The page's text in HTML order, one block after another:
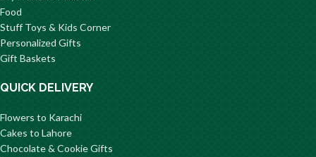
Food
Stuff Toys & Kids Corner
Personalized Gifts
Gift Baskets
QUICK DELIVERY
Flowers to Karachi
Cakes to Lahore
Chocolate & Cookie Gifts